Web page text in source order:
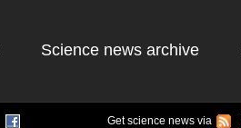
Science news archive
Get science news via